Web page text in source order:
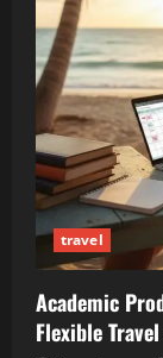
travel
Academic
Flexible